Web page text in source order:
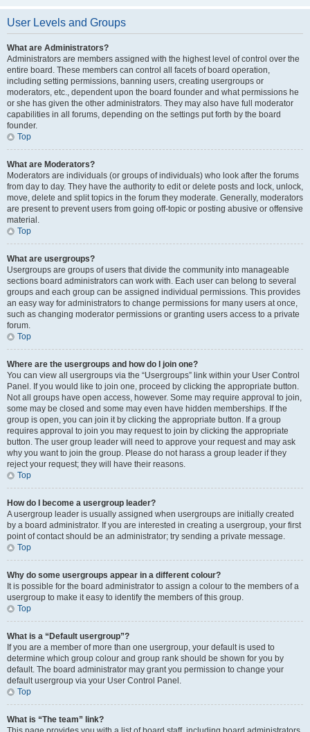
User Levels and Groups
What are Administrators?
Administrators are members assigned with the highest level of control over the
entire board. These members can control all facets of board operation,
including setting permissions, banning users, creating usergroups or
moderators, etc., dependent upon the board founder and what permissions he
or she has given the other administrators. They may also have full moderator
capabilities in all forums, depending on the settings put forth by the board
founder.
Top
What are Moderators?
Moderators are individuals (or groups of individuals) who look after the forums
from day to day. They have the authority to edit or delete posts and lock, unlock,
move, delete and split topics in the forum they moderate. Generally, moderators
are present to prevent users from going off-topic or posting abusive or offensive
material.
Top
What are usergroups?
Usergroups are groups of users that divide the community into manageable
sections board administrators can work with. Each user can belong to several
groups and each group can be assigned individual permissions. This provides
an easy way for administrators to change permissions for many users at once,
such as changing moderator permissions or granting users access to a private
forum.
Top
Where are the usergroups and how do I join one?
You can view all usergroups via the “Usergroups” link within your User Control
Panel. If you would like to join one, proceed by clicking the appropriate button.
Not all groups have open access, however. Some may require approval to join,
some may be closed and some may even have hidden memberships. If the
group is open, you can join it by clicking the appropriate button. If a group
requires approval to join you may request to join by clicking the appropriate
button. The user group leader will need to approve your request and may ask
why you want to join the group. Please do not harass a group leader if they
reject your request; they will have their reasons.
Top
How do I become a usergroup leader?
A usergroup leader is usually assigned when usergroups are initially created
by a board administrator. If you are interested in creating a usergroup, your first
point of contact should be an administrator; try sending a private message.
Top
Why do some usergroups appear in a different colour?
It is possible for the board administrator to assign a colour to the members of a
usergroup to make it easy to identify the members of this group.
Top
What is a “Default usergroup”?
If you are a member of more than one usergroup, your default is used to
determine which group colour and group rank should be shown for you by
default. The board administrator may grant you permission to change your
default usergroup via your User Control Panel.
Top
What is “The team” link?